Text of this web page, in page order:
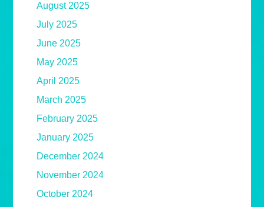
August 2025
July 2025
June 2025
May 2025
April 2025
March 2025
February 2025
January 2025
December 2024
November 2024
October 2024